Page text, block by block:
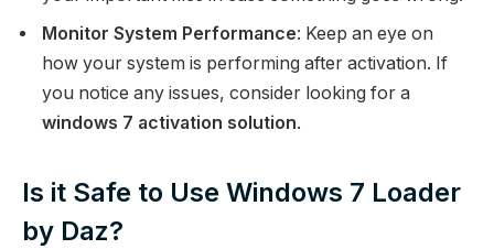
Monitor System Performance: Keep an eye on
how your system is performing after activation. If
you notice any issues, consider looking for a
windows 7 activation solution.
Is it Safe to Use Windows 7 Loader
by Daz?